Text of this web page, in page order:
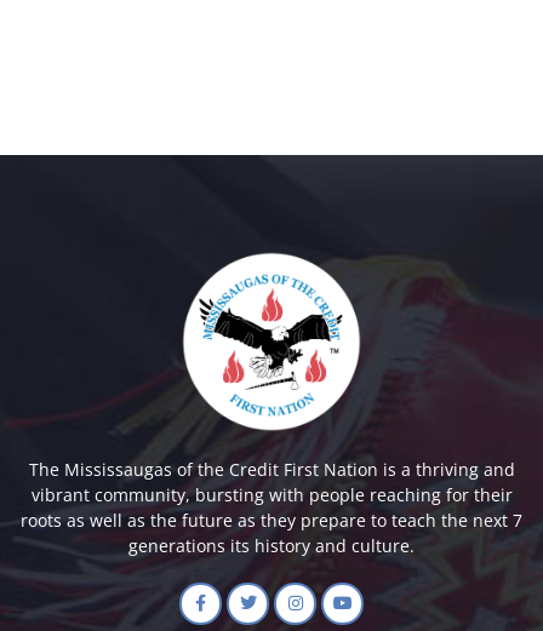
The Mississaugas of the Credit First Nation is a thriving and
vibrant community, bursting with people reaching for their
roots as well as the future as they prepare to teach the next 7
generations its history and culture.